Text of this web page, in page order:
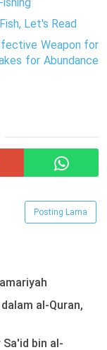
Let's Read
Weapon for
for Abundance
Posting Lama
al-Quran,
bin al-